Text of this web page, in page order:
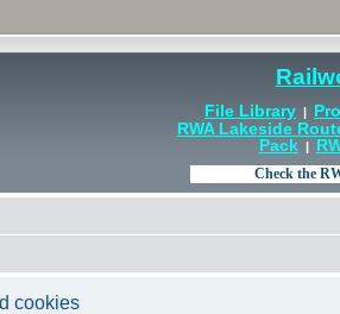
File Library |
RWA Lakeside
Pack|
cookies